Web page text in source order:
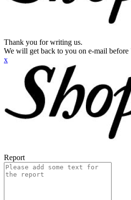
Thank you for writing us.
We will get back to you on e-mail
x
Report